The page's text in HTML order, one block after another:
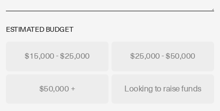
ESTIMATED BUDGET
$15,000 - $25,000 $25,000 - $50,000
$50,000 + Looking to raise funds